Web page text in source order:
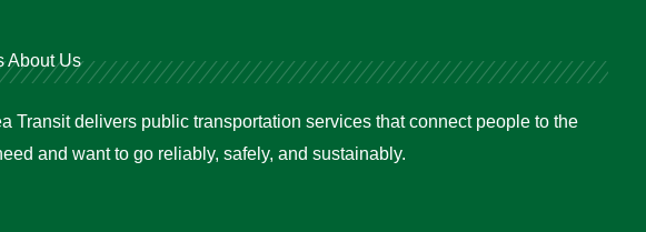
About Us
Transit delivers public transportation services that connect people to the
and want to go reliably, safely, and sustainably.